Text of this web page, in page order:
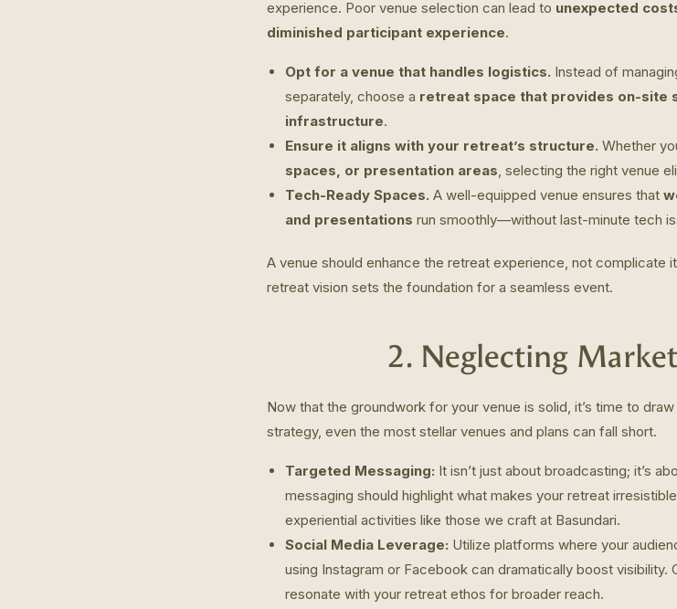
experience. Poor venue selection can lead to unexpected
diminished participant experience.
Opt for a venue that handles logistics. Instead of
separately, choose a retreat space that provides on-site
infrastructure.
Ensure it aligns with your retreat’s structure. Whether
spaces, or presentation areas, selecting the right venue
Tech-Ready Spaces. A well-equipped venue ensures that
and presentations run smoothly—without last-minute tech
A venue should enhance the retreat experience, not complicate
retreat vision sets the foundation for a seamless event.
2. Neglecting
Now that the groundwork for your venue is solid, it’s time to
strategy, even the most stellar venues and plans can fall short.
Targeted Messaging: It isn’t just about broadcasting; it’s
messaging should highlight what makes your retreat
experiential activities like those we craft at Basundari.
Social Media Leverage: Utilize platforms where your
using Instagram or Facebook can dramatically boost visibility.
resonate with your retreat ethos for broader reach.